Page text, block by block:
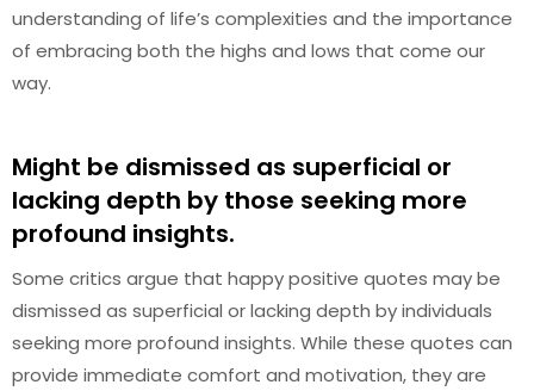
understanding of life’s complexities and the importance
of embracing both the highs and lows that come our
way.
Might be dismissed as superficial or
lacking depth by those seeking more
profound insights.
Some critics argue that happy positive quotes may be
dismissed as superficial or lacking depth by individuals
seeking more profound insights. While these quotes can
provide immediate comfort and motivation, they are